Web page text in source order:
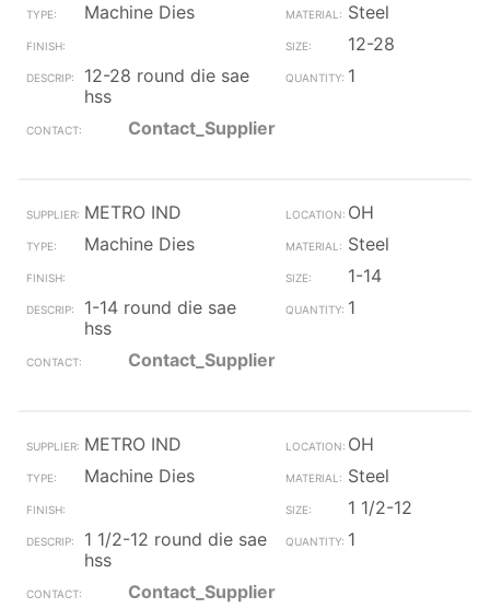
Machine Dies
Steel
12-28
12-28 round die sae
hss
1
Contact_Supplier
METRO IND
OH
Machine Dies
Steel
1-14
1-14 round die sae
hss
1
Contact_Supplier
METRO IND
OH
Machine Dies
Steel
1 1/2-12
1 1/2-12 round die sae
hss
1
Contact_Supplier